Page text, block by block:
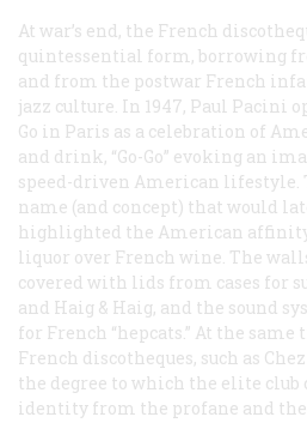
At war’s end, the French
quintessential form, borrowing
and from the postwar French
jazz culture. In 1947, Paul Pacini
Go in Paris as a celebration of
and drink, “Go-Go” evoking an
speed-driven American lifestyle.
name (and concept) that would
highlighted the American
liquor over French wine. The
covered with lids from cases for
and Haig & Haig, and the sound
for French “hepcats.” At the
French discotheques, such as
the degree to which the elite
identity from the profane and